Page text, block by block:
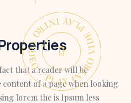
PLAY INTRO VIDEO - PLAY INTRO VIDEO -
that a reader will be
of a page when looking
lorem the is Ipsum less